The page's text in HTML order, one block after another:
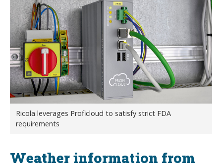
Ricola leverages Proficloud to satisfy strict FDA
requirements
Weather information from